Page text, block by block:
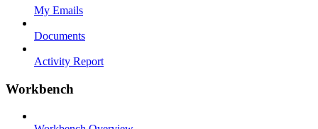
My Emails
Documents
Activity Report
Workbench